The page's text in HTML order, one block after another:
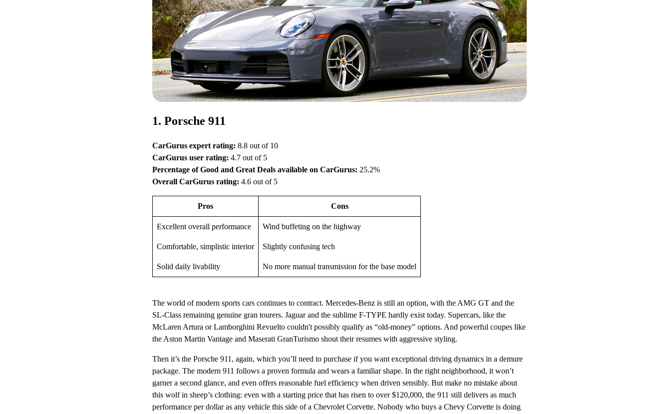
1. Porsche 911
CarGurus expert rating: 8.8 out of 10
CarGurus user rating: 4.7 out of 5
Percentage of Good and Great Deals available on CarGurus: 25.2%
Overall CarGurus rating: 4.6 out of 5
Pros Cons
Excellent overall performance Wind buffeting on the highway
Comfortable, simplistic interior Slightly confusing tech
Solid daily livability No more manual transmission for the base model
The world of modern sports cars continues to contract. Mercedes-Benz is still an option, with the AMG GT and the
SL-Class remaining genuine gran tourers. Jaguar and the sublime F-TYPE hardly exist today. Supercars, like the
McLaren Artura or Lamborghini Revuelto couldn't possibly qualify as “old-money” options. And powerful coupes like
the Aston Martin Vantage and Maserati GranTurismo shout their resumes with aggressive styling.
Then it’s the Porsche 911, again, which you’ll need to purchase if you want exceptional driving dynamics in a demure
package. The modern 911 follows a proven formula and wears a familiar shape. In the right neighborhood, it won’t
garner a second glance, and even offers reasonable fuel efficiency when driven sensibly. But make no mistake about
this wolf in sheep’s clothing: even with a starting price that has risen to over $120,000, the 911 still delivers as much
performance per dollar as any vehicle this side of a Chevrolet Corvette. Nobody who buys a Chevy Corvette is doing